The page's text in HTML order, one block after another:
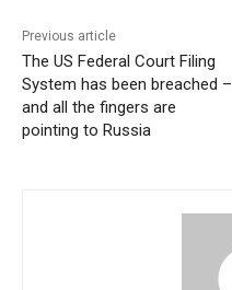
Previous article
The US Federal Court Filing
System has been breached –
and all the fingers are
pointing to Russia